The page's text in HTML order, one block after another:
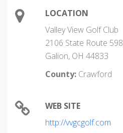
LOCATION
Valley View Golf Club
2106 State Route 598
Galion, OH 44833
County: Crawford
WEB SITE
http://vvgcgolf.com